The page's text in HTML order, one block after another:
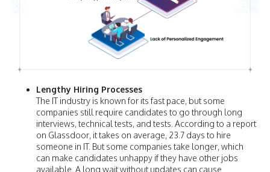
Lengthy Hiring Processes
The IT industry is known for its fast pace, but some
companies still require candidates to go through long
interviews, technical tests, and tests. According to a report
on Glassdoor, it takes on average, 23.7 days to hire
someone in IT. But some companies take longer, which
can make candidates unhappy if they have other jobs
available. A long wait without updates can cause